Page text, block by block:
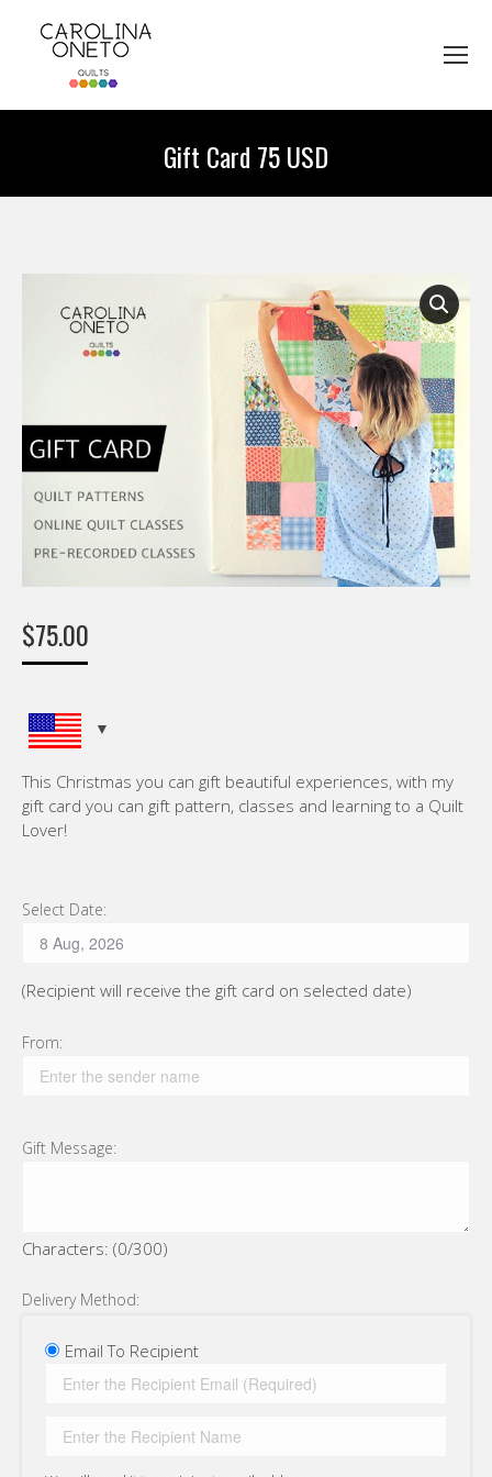
Gift Card 75 USD
$75.00
This Christmas you can gift beautiful experiences, with my
gift card you can gift pattern, classes and learning to a Quilt
Lover!
Select Date:
(Recipient will receive the gift card on selected date)
From:
Gift Message:
Characters: (0/300)
Delivery Method:
Email To Recipient